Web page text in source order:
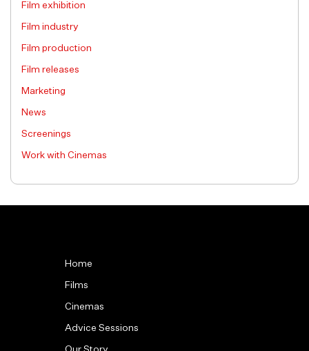
Film exhibition
Film industry
Film production
Film releases
Marketing
News
Screenings
Work with Cinemas
Home
Films
Cinemas
Advice Sessions